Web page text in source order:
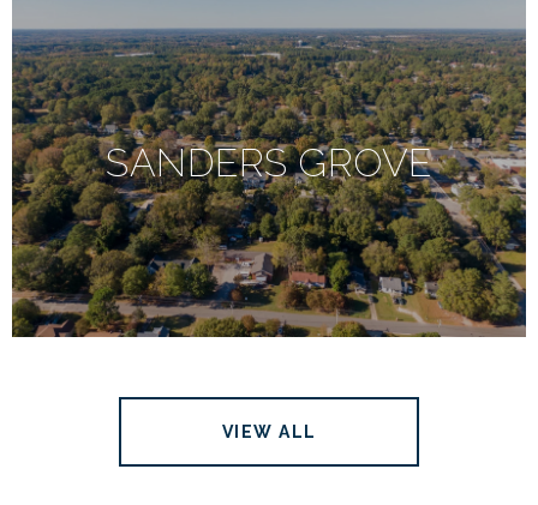
SANDERS GROVE
VIEW ALL